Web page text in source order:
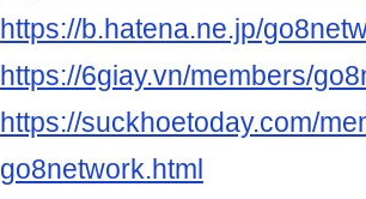
https://b.hatena.ne.jp/
https://6giay.vn/members/
https://suckhoetoday.com/
go8network.html